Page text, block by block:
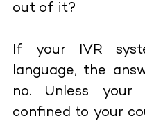
out of it?
If your IVR
language, the
no. Unless your
confined to your